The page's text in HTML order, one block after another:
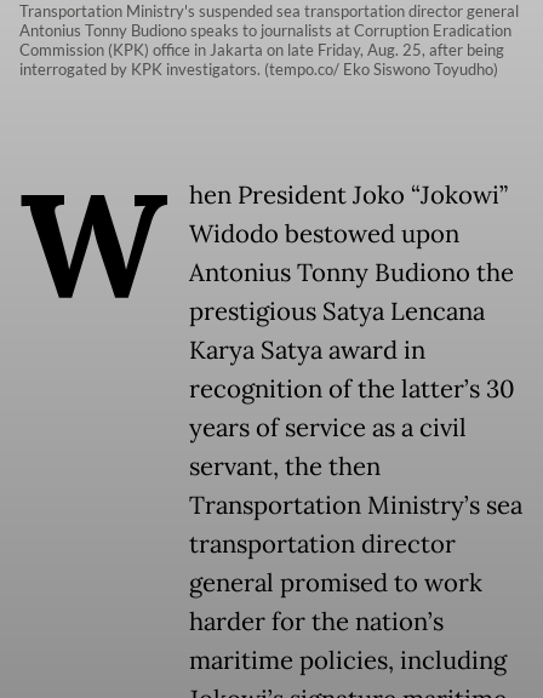
Transportation Ministry's suspended sea transportation director general
Antonius Tonny Budiono speaks to journalists at Corruption Eradication
Commission (KPK) office in Jakarta on late Friday, Aug. 25, after being
interrogated by KPK investigators. (tempo.co/ Eko Siswono Toyudho)
W
hen President Joko “Jokowi”
Widodo bestowed upon
Antonius Tonny Budiono the
prestigious Satya Lencana
Karya Satya award in
recognition of the latter’s 30
years of service as a civil
servant, the then
Transportation Ministry’s sea
transportation director
general promised to work
harder for the nation’s
maritime policies, including